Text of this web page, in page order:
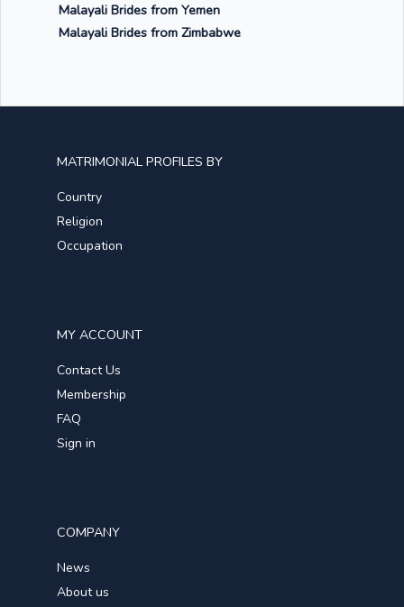
Malayali Brides from Yemen
Malayali Brides from Zimbabwe
MATRIMONIAL PROFILES BY
Country
Religion
Occupation
MY ACCOUNT
Contact Us
Membership
FAQ
Sign in
COMPANY
News
About us